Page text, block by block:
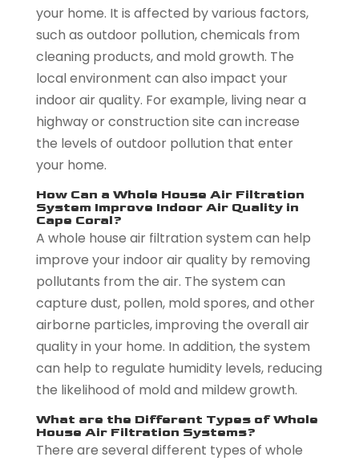
your home. It is affected by various factors,
such as outdoor pollution, chemicals from
cleaning products, and mold growth. The
local environment can also impact your
indoor air quality. For example, living near a
highway or construction site can increase
the levels of outdoor pollution that enter
your home.
How Can a Whole House Air Filtration
System Improve Indoor Air Quality in
Cape Coral?
A whole house air filtration system can help
improve your indoor air quality by removing
pollutants from the air. The system can
capture dust, pollen, mold spores, and other
airborne particles, improving the overall air
quality in your home. In addition, the system
can help to regulate humidity levels, reducing
the likelihood of mold and mildew growth.
What are the Different Types of Whole
House Air Filtration Systems?
There are several different types of whole